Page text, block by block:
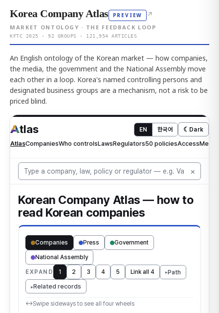
Korea Company Atlas PREVIEW ↗
MARKET ONTOLOGY · THE FEEDBACK LOOP
KFTC 2025 · 92 GROUPS · 121,954 ARTICLES
An English ontology of the Korean market — how companies,
the media, the government and the National Assembly move
each other in a loop. Korea's named controlling persons and
designated business groups are a mechanism, not a risk to be
priced blind.